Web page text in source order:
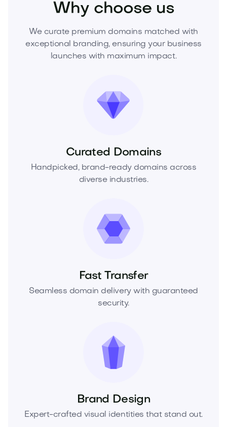
Why choose us
We curate premium domains matched with
exceptional branding, ensuring your business
launches with maximum impact.
Curated Domains
Handpicked, brand-ready domains across
diverse industries.
Fast Transfer
Seamless domain delivery with guaranteed
security.
Brand Design
Expert-crafted visual identities that stand out.